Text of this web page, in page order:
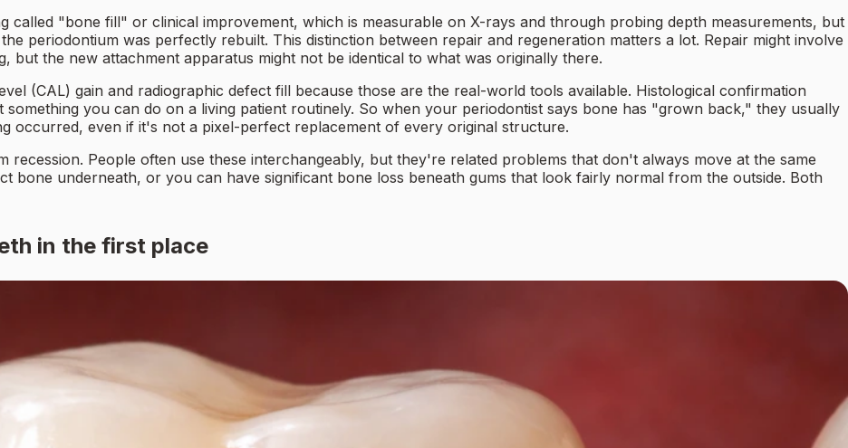
called "bone fill" or clinical improvement, which is measurable on X-rays and through probing depth measurements, but
periodontium was perfectly rebuilt. This distinction between repair and regeneration matters a lot. Repair might involve
but the new attachment apparatus might not be identical to what was originally there.
(CAL) gain and radiographic defect fill because those are the real-world tools available. Histological confirmation
you can do on a living patient routinely. So when your periodontist says bone has "grown back," they usually
occurred, even if it's not a pixel-perfect replacement of every original structure.
People often use these interchangeably, but they're related problems that don't always move at the same
bone underneath, or you can have significant bone loss beneath gums that look fairly normal from the outside. Both
in the first place